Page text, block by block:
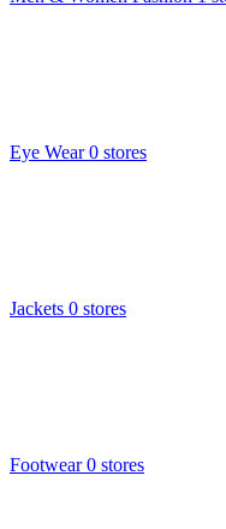
Eye Wear 0 stores
Jackets 0 stores
Footwear 0 stores